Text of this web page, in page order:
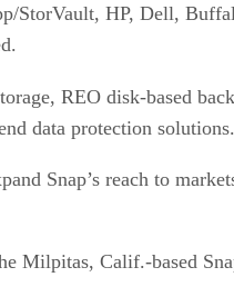
StorVault, HP, Dell,
REO disk-based
data protection solutions.
Snap’s reach to
Milpitas, Calif.-based